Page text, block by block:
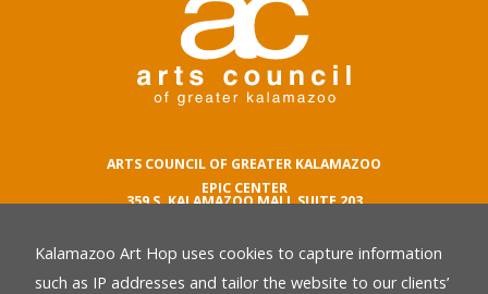
ARTS COUNCIL OF GREATER KALAMAZOO
EPIC CENTER
359 S. KALAMAZOO MALL SUITE 203
phone number
269.342.5059
email
Kalamazoo Art Hop uses cookies to capture information
such as IP addresses and tailor the website to our clients’